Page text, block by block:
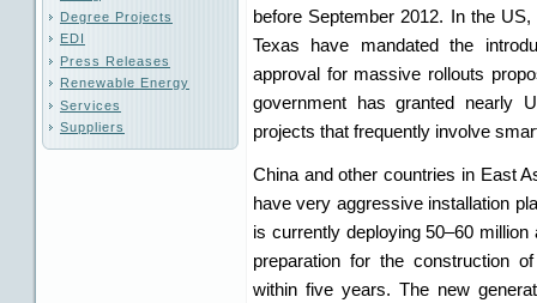
Degree Projects
EDI
Press Releases
Renewable Energy
Services
Suppliers
before September 2012. In the
Texas have mandated the
approval for massive rollouts
government has granted nearly
projects that frequently involve
China and other countries in East
have very aggressive installation
is currently deploying 50–60
preparation for the construction
within five years. The new